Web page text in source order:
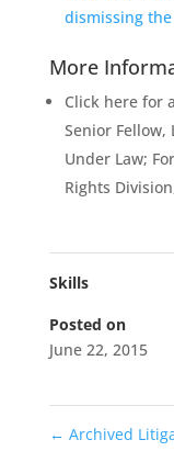
dismissing
More
Click here for
Senior Fellow,
Under Law;
Rights
Skills
Posted on
June 22, 2015
← Archived